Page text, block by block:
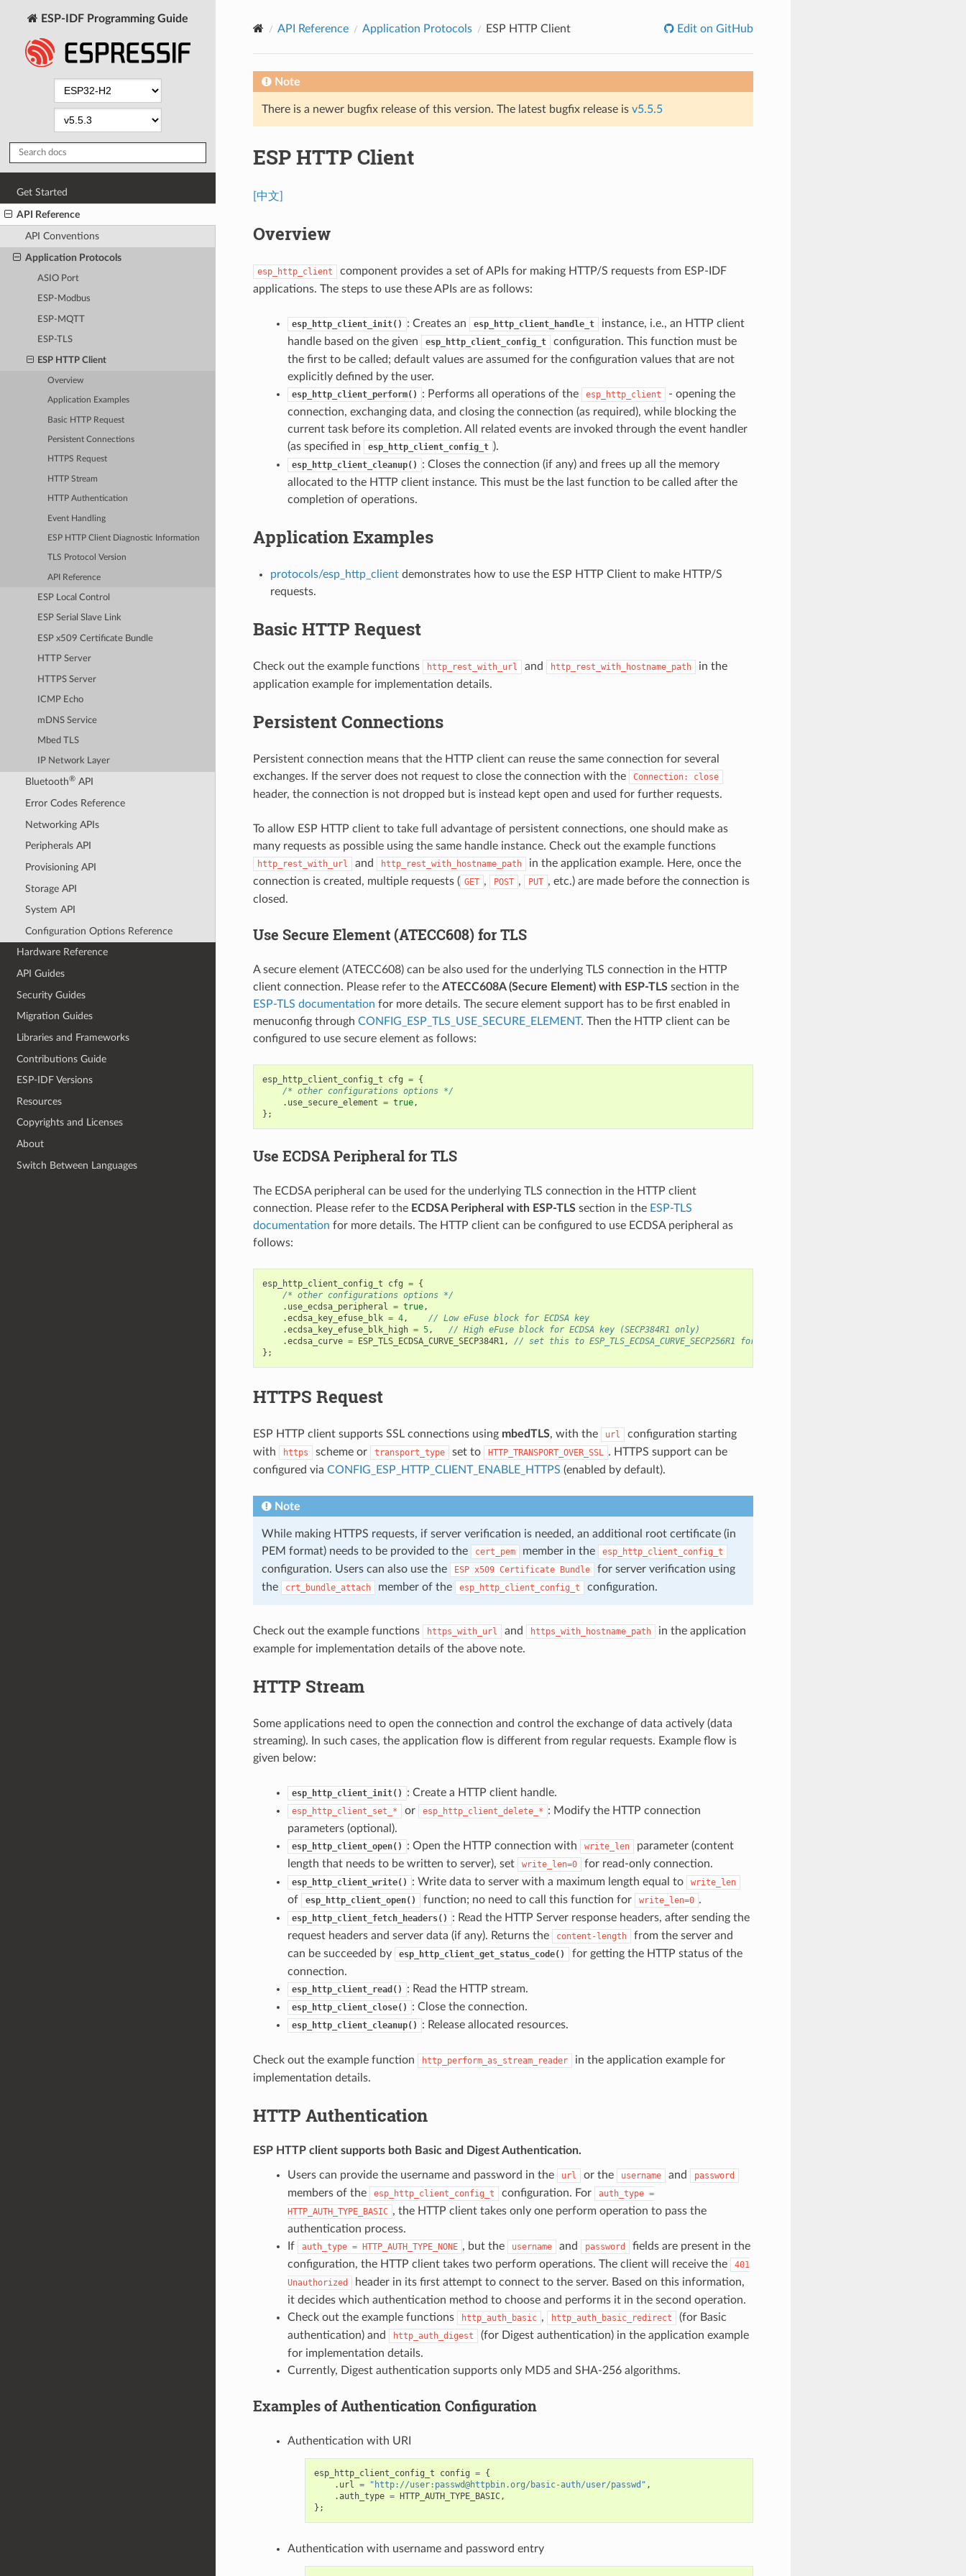
ESP-IDF Programming Guide
Get Started
API Reference
API Conventions
Application Protocols
ASIO Port
ESP-Modbus
ESP-MQTT
ESP-TLS
ESP HTTP Client
Overview
Application Examples
Basic HTTP Request
Persistent Connections
HTTPS Request
HTTP Stream
HTTP Authentication
Event Handling
ESP HTTP Client Diagnostic Information
TLS Protocol Version
API Reference
ESP Local Control
ESP Serial Slave Link
ESP x509 Certificate Bundle
HTTP Server
HTTPS Server
ICMP Echo
mDNS Service
Mbed TLS
IP Network Layer
Bluetooth®API
Error Codes Reference
Networking APIs
Peripherals API
Provisioning API
Storage API
System API
Configuration Options Reference
Hardware Reference
API Guides
Security Guides
Migration Guides
Libraries and Frameworks
Contributions Guide
ESP-IDF Versions
Resources
Copyrights and Licenses
About
Switch Between Languages
API Reference Application Protocols ESP HTTP Client Edit on GitHub
Note
There is a newer bugfix release of this version. The latest bugfix release is v5.5.5
ESP HTTP Client
[中文]
Overview
esp_http_client
component provides a set of APIs for making HTTP/S requests from ESP-IDF
applications. The steps to use these APIs are as follows:
esp_http_client_init() : Creates an esp_http_client_handle_t
instance, i.e., an HTTP client
handle based on the given
esp_http_client_config_t
configuration. This function must be
the first to be called; default values are assumed for the configuration values that are not
explicitly defined by the user.
esp_http_client_perform() : Performs all operations of the esp_http_client
- opening the
connection, exchanging data, and closing the connection (as required), while blocking the
current task before its completion. All related events are invoked through the event handler
(as specified in
esp_http_client_config_t ).
esp_http_client_cleanup()
: Closes the connection (if any) and frees up all the memory
allocated to the HTTP client instance. This must be the last function to be called after the
completion of operations.
Application Examples
protocols/esp_http_clientdemonstrates how to use the ESP HTTP Client to make HTTP/S
requests.
Basic HTTP Request
Check out the example functions http_rest_with_url and http_rest_with_hostname_path
in the
application example for implementation details.
Persistent Connections
Persistent connection means that the HTTP client can reuse the same connection for several
exchanges. If the server does not request to close the connection with the
Connection: close
header, the connection is not dropped but is instead kept open and used for further requests.
To allow ESP HTTP client to take full advantage of persistent connections, one should make as
many requests as possible using the same handle instance. Check out the example functions
http_rest_with_url and http_rest_with_hostname_path
in the application example. Here, once the
connection is created, multiple requests ( GET , POST , PUT , etc.) are made before the connection is
closed.
Use Secure Element (ATECC608) for TLS
A secure element (ATECC608) can be also used for the underlying TLS connection in the HTTP
client connection. Please refer to the ATECC608A (Secure Element) with ESP-TLSsection in the
ESP-TLS documentation for more details. The secure element support has to be first enabled in
menuconfig through CONFIG_ESP_TLS_USE_SECURE_ELEMENT. Then the HTTP client can be
configured to use secure element as follows:
esp_http_client_config_t cfg = {
/* other configurations options */
. use_secure_element = true,
};
Use ECDSA Peripheral for TLS
The ECDSA peripheral can be used for the underlying TLS connection in the HTTP client
connection. Please refer to the ECDSA Peripheral with ESP-TLSsection in the ESP-TLS
documentation for more details. The HTTP client can be configured to use ECDSA peripheral as
follows:
esp_http_client_config_t cfg = {
/* other configurations options */
. use_ecdsa_peripheral = true,
.ecdsa_key_efuse_blk = 4,
// Low eFuse block for ECDSA key
.ecdsa_key_efuse_blk_high = 5,
// High eFuse block for ECDSA key (SECP384R1 only)
.ecdsa_curve = ESP_TLS_ECDSA_CURVE_SECP384R1,
// set this to ESP_TLS_ECDSA_CURVE_SECP256R1 for SECP256R1 curve
};
HTTPS Request
ESP HTTP client supports SSL connections using mbedTLS, with the url
configuration starting
with
https scheme or transport_type set to HTTP_TRANSPORT_OVER_SSL . HTTPS support can be
configured via CONFIG_ESP_HTTP_CLIENT_ENABLE_HTTPS (enabled by default).
Note
While making HTTPS requests, if server verification is needed, an additional root certificate (in
PEM format) needs to be provided to the
cert_pem member in the esp_http_client_config_t
configuration. Users can also use the ESP x509 Certificate Bundle
for server verification using
the
crt_bundle_attach member of the esp_http_client_config_t configuration.
Check out the example functions https_with_url and https_with_hostname_path
in the application
example for implementation details of the above note.
HTTP Stream
Some applications need to open the connection and control the exchange of data actively (data
streaming). In such cases, the application flow is different from regular requests. Example flow is
given below:
esp_http_client_init() : Create a HTTP client handle.
esp_http_client_set_* or esp_http_client_delete_* : Modify the HTTP connection
parameters (optional).
esp_http_client_open() : Open the HTTP connection with write_len
parameter (content
length that needs to be written to server), set
write_len=0 for read-only connection.
esp_http_client_write() : Write data to server with a maximum length equal to write_len
of esp_http_client_open() function; no need to call this function for write_len=0 .
esp_http_client_fetch_headers()
: Read the HTTP Server response headers, after sending the
request headers and server data (if any). Returns the
content-length
from the server and
can be succeeded by
esp_http_client_get_status_code()
for getting the HTTP status of the
connection.
esp_http_client_read() : Read the HTTP stream.
esp_http_client_close() : Close the connection.
esp_http_client_cleanup() : Release allocated resources.
Check out the example function http_perform_as_stream_reader
in the application example for
implementation details.
HTTP Authentication
ESP HTTP client supports both Basicand DigestAuthentication.
Users can provide the username and password in the url or the username and password
members of the esp_http_client_config_t configuration. For auth_type =
HTTP_AUTH_TYPE_BASIC , the HTTP client takes only one perform operation to pass the
authentication process.
If
auth_type = HTTP_AUTH_TYPE_NONE , but the username and password
fields are present in the
configuration, the HTTP client takes two perform operations. The client will receive the
401
Unauthorized
header in its first attempt to connect to the server. Based on this information,
it decides which authentication method to choose and performs it in the second operation.
Check out the example functions
http_auth_basic , http_auth_basic_redirect
(for Basic
authentication) and
http_auth_digest
(for Digest authentication) in the application example
for implementation details.
Currently, Digest authentication supports only MD5 and SHA-256 algorithms.
Examples of Authentication Configuration
Authentication with URI
esp_http_client_config_t config = {
. url = "http://user:passwd@httpbin.org/basic-auth/user/passwd" ,
.auth_type = HTTP_AUTH_TYPE_BASIC,
};
Authentication with username and password entry